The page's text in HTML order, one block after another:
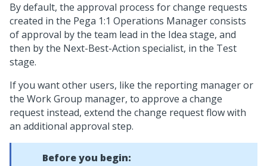
By default, the approval process for change requests
created in the Pega 1:1 Operations Managerconsists
of approval by the team lead in the Idea stage, and
then by the Next-Best-Action specialist, in the Test
stage.
If you want other users, like the reporting manager or
the Work Group manager, to approve a change
request instead, extend the change request flow with
an additional approval step.
Before you begin: